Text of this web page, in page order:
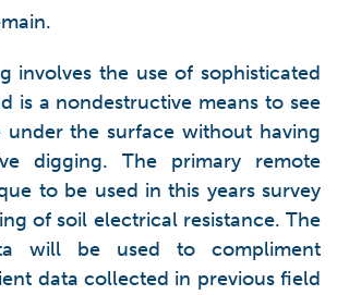
involves the use of sophisticated
is a nondestructive means to see
the surface without having
digging. The primary remote
to be used in this years survey
of soil electrical resistance. The
will be used to compliment
data collected in previous field